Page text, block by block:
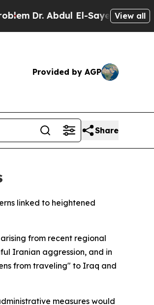
Dr. Abdul El-Sayed on Historic
View all
Provided by AGP
Share
linked to heightened
from recent regional
Iranian aggression, and in
from traveling" to Iraq and
measures would